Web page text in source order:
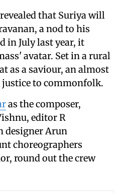
that Suriya will
a nod to his
in July last year, it
avatar. Set in a rural
as a saviour, an almost
to commonfolk.
as the composer,
editor R
designer Arun
choreographers
round out the crew